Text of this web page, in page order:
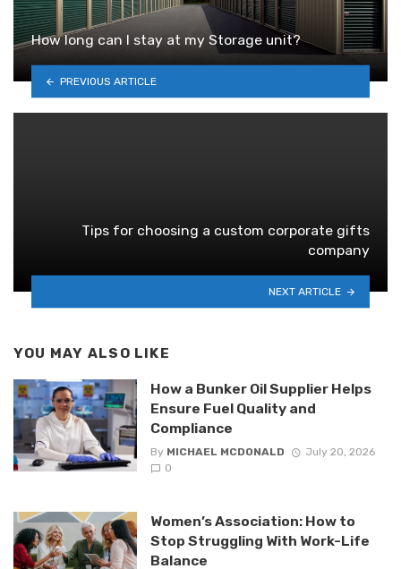
How long can I stay at my Storage unit?
PREVIOUS ARTICLE
Tips for choosing a custom corporate gifts
company
NEXT ARTICLE
YOU MAY ALSO LIKE
How a Bunker Oil Supplier Helps
Ensure Fuel Quality and
Compliance
By MICHAEL MCDONALD
July 20, 2026
0
Women’s Association: How to
Stop Struggling With Work-Life
Balance